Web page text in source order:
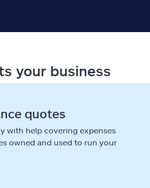
your business
quotes
with help covering expenses
owned and used to run your